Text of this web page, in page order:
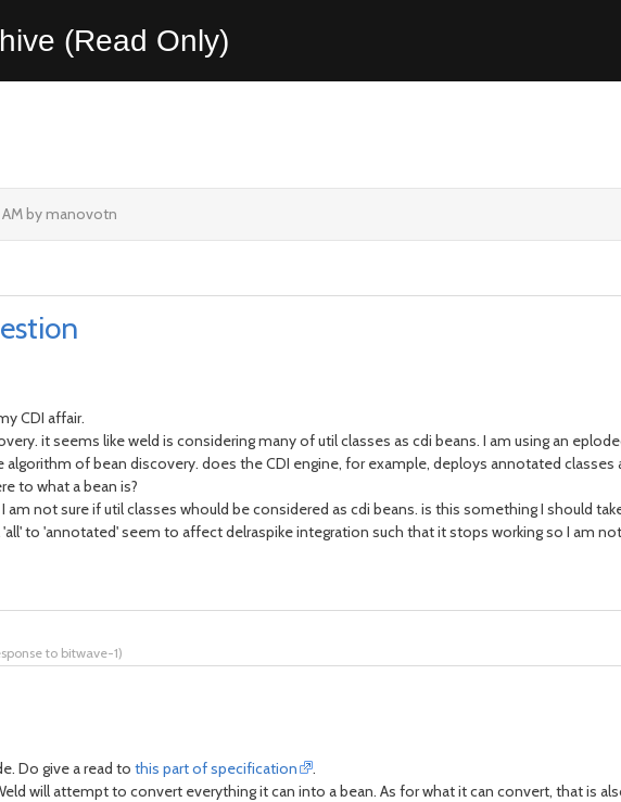
(Read Only)
by manovotn
CDI affair.
it seems like weld is considering many of util classes as cdi beans. I am using an
algorithm of bean discovery. does the CDI engine, for example, deploys annotated
to what a bean is?
am not sure if util classes whould be considered as cdi beans. is this something I should
to 'annotated' seem to affect delraspike integration such that it stops working so I am
to bitwave-1)
Do give a read to this part of specification
.
will attempt to convert everything it can into a bean. As for what it can convert, that is